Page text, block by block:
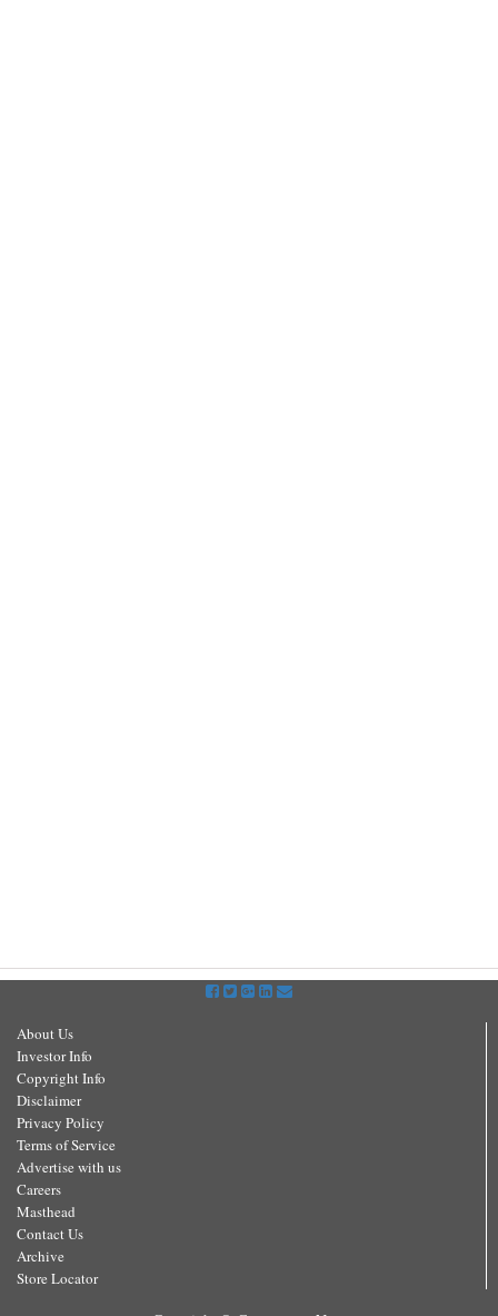
About Us
Investor Info
Copyright Info
Disclaimer
Privacy Policy
Terms of Service
Advertise with us
Careers
Masthead
Contact Us
Archive
Store Locator